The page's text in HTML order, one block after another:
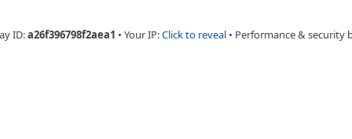
ID:a26f396798f2aea1 • Your IP:Click to reveal • Performance & security